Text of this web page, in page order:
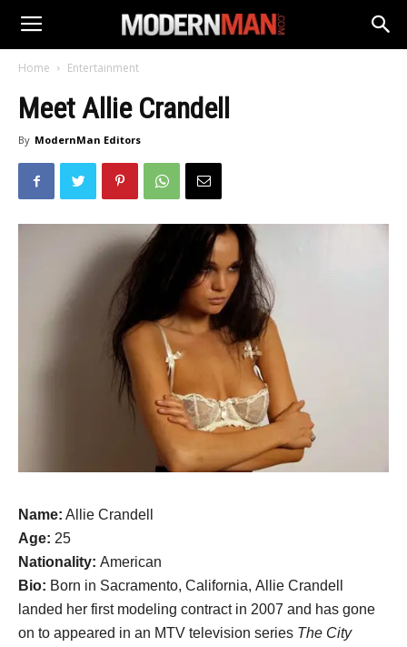
Home Entertainment
Meet Allie Crandell
By ModernMan Editors
Name: Allie Crandell
Age: 25
Nationality: American
Bio: Born in Sacramento, California, Allie Crandell
landed her first modeling contract in 2007 and has gone
on to appeared in an MTV television series The City